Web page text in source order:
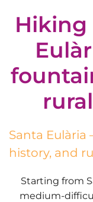
Hiking
Santa Eulària
history, and
Starting from
medium-